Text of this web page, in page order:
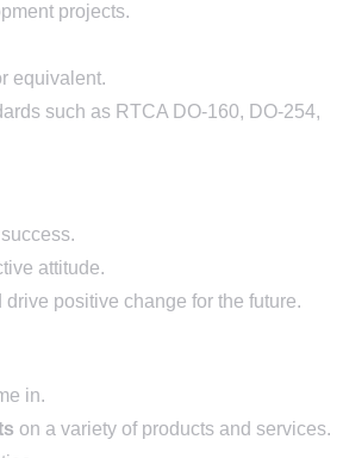
projects.
equivalent.
such as RTCA DO-160, DO-254,
attitude.
positive change for the future.
in.
on a variety of products and services.